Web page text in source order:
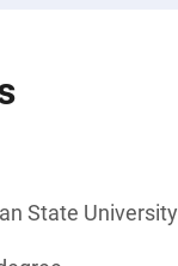
State University